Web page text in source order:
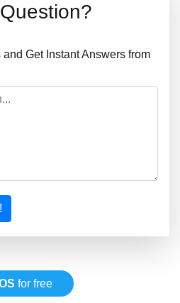
Get Instant Answers from
for free